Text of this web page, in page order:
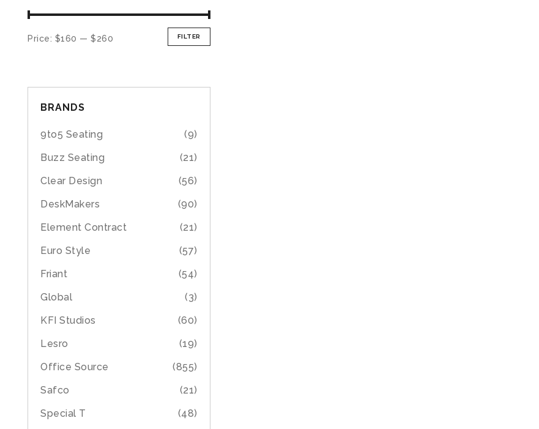
FILTER
Price: $160 — $260
BRANDS
9to5 Seating
(9)
Buzz Seating
(21)
Clear Design
(56)
DeskMakers
(90)
Element Contract
(21)
Euro Style
(57)
Friant
(54)
Global
(3)
KFI Studios
(60)
Lesro
(19)
Office Source
(855)
Safco
(21)
Special T
(48)